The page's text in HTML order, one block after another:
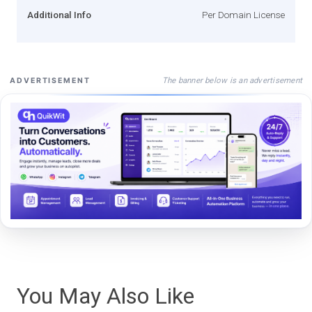
Additional Info Per Domain License
ADVERTISEMENT The banner below is an advertisement
You May Also Like